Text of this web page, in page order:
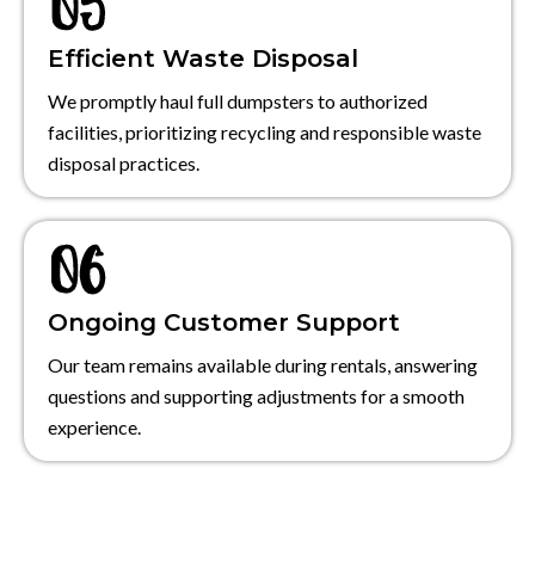
Efficient Waste Disposal
We promptly haul full dumpsters to authorized
facilities, prioritizing recycling and responsible waste
disposal practices.
Ongoing Customer Support
Our team remains available during rentals, answering
questions and supporting adjustments for a smooth
experience.